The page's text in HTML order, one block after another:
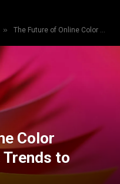
» The Future of Online Color Prediction Games: Trends to Watch
Color
Trends to